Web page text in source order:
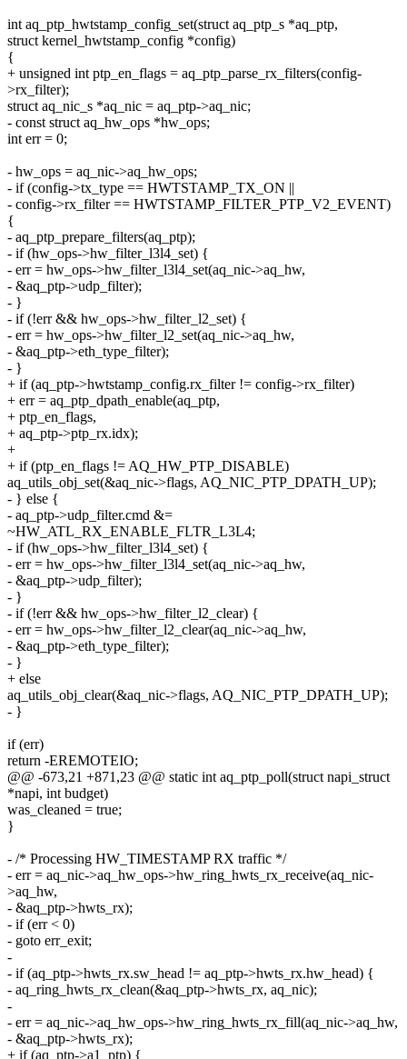
int aq_ptp_hwtstamp_config_set(struct aq_ptp_s *aq_ptp,
struct kernel_hwtstamp_config *config)
{
+ unsigned int ptp_en_flags = aq_ptp_parse_rx_filters(config-
>rx_filter);
struct aq_nic_s *aq_nic = aq_ptp->aq_nic;
- const struct aq_hw_ops *hw_ops;
int err = 0;
- hw_ops = aq_nic->aq_hw_ops;
- if (config->tx_type == HWTSTAMP_TX_ON ||
- config->rx_filter == HWTSTAMP_FILTER_PTP_V2_EVENT)
{
- aq_ptp_prepare_filters(aq_ptp);
- if (hw_ops->hw_filter_l3l4_set) {
- err = hw_ops->hw_filter_l3l4_set(aq_nic->aq_hw,
- &aq_ptp->udp_filter);
- }
- if (!err && hw_ops->hw_filter_l2_set) {
- err = hw_ops->hw_filter_l2_set(aq_nic->aq_hw,
- &aq_ptp->eth_type_filter);
- }
+ if (aq_ptp->hwtstamp_config.rx_filter != config->rx_filter)
+ err = aq_ptp_dpath_enable(aq_ptp,
+ ptp_en_flags,
+ aq_ptp->ptp_rx.idx);
+
+ if (ptp_en_flags != AQ_HW_PTP_DISABLE)
aq_utils_obj_set(&aq_nic->flags, AQ_NIC_PTP_DPATH_UP);
- } else {
- aq_ptp->udp_filter.cmd &=
~HW_ATL_RX_ENABLE_FLTR_L3L4;
- if (hw_ops->hw_filter_l3l4_set) {
- err = hw_ops->hw_filter_l3l4_set(aq_nic->aq_hw,
- &aq_ptp->udp_filter);
- }
- if (!err && hw_ops->hw_filter_l2_clear) {
- err = hw_ops->hw_filter_l2_clear(aq_nic->aq_hw,
- &aq_ptp->eth_type_filter);
- }
+ else
aq_utils_obj_clear(&aq_nic->flags, AQ_NIC_PTP_DPATH_UP);
- }
if (err)
return -EREMOTEIO;
@@ -673,21 +871,23 @@ static int aq_ptp_poll(struct napi_struct
*napi, int budget)
was_cleaned = true;
}
- /* Processing HW_TIMESTAMP RX traffic */
- err = aq_nic->aq_hw_ops->hw_ring_hwts_rx_receive(aq_nic-
>aq_hw,
- &aq_ptp->hwts_rx);
- if (err < 0)
- goto err_exit;
-
- if (aq_ptp->hwts_rx.sw_head != aq_ptp->hwts_rx.hw_head) {
- aq_ring_hwts_rx_clean(&aq_ptp->hwts_rx, aq_nic);
-
- err = aq_nic->aq_hw_ops->hw_ring_hwts_rx_fill(aq_nic->aq_hw,
- &aq_ptp->hwts_rx);
+ if (aq_ptp->a1_ptp) {